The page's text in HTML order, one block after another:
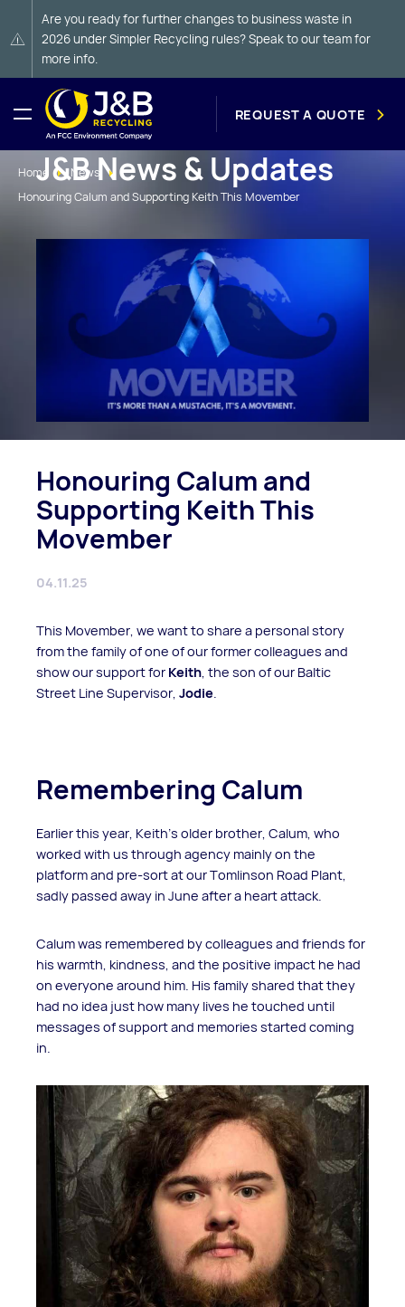
Are you ready for further changes to business waste in
2026 under Simpler Recycling rules? Speak to our team for
more info.
REQUEST A QUOTE
Home
News
Honouring Calum and Supporting Keith This Movember
J&B News & Updates
Honouring Calum and
Supporting Keith This
Movember
04.11.25
This Movember, we want to share a personal story
from the family of one of our former colleagues and
show our support for Keith , the son of our Baltic
Street Line Supervisor, Jodie
Remembering Calum
Earlier this year, Keith’s older brother, Calum, who
worked with us through agency mainly on the
platform and pre-sort at our Tomlinson Road Plant,
sadly passed away in June after a heart attack.
Calum was remembered by colleagues and friends for
his warmth, kindness, and the positive impact he had
on everyone around him. His family shared that they
had no idea just how many lives he touched until
messages of support and memories started coming
in.